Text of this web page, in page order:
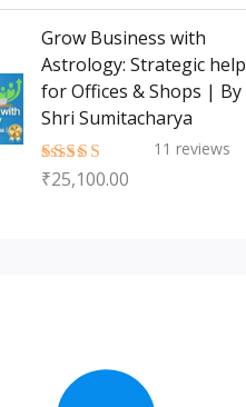
Grow Business with
Astrology: Strategic help
for Offices & Shops | By
Shri Sumitacharya
Rated5.00
11 reviews
₹25,100.00